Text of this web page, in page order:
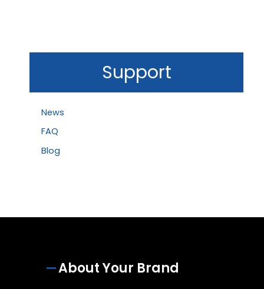
Support
News
FAQ
Blog
About Your Brand